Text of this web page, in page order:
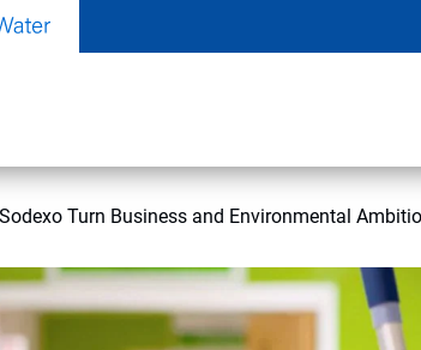
Turn Business and Environmental